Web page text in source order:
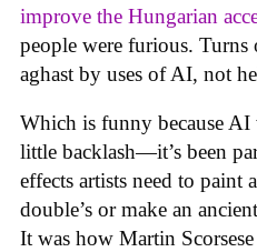
improve the Hungarian
people were furious.
aghast by uses of AI, not
Which is funny because AI
little backlash—it’s been
effects artists need to paint
double’s or make an
It was how Martin Scorsese